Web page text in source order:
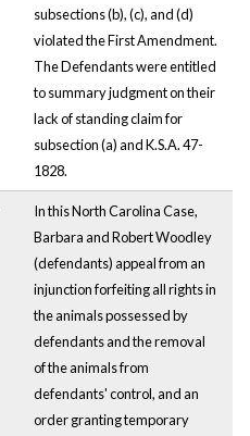
subsections (b), (c), and (d)
violated the First Amendment.
The Defendants were entitled
to summary judgment on their
lack of standing claim for
subsection (a) and K.S.A. 47-
1828.
In this North Carolina Case,
Barbara and Robert Woodley
(defendants) appeal from an
injunction forfeiting all rights in
the animals possessed by
defendants and the removal
of the animals from
defendants' control, and an
order granting temporary